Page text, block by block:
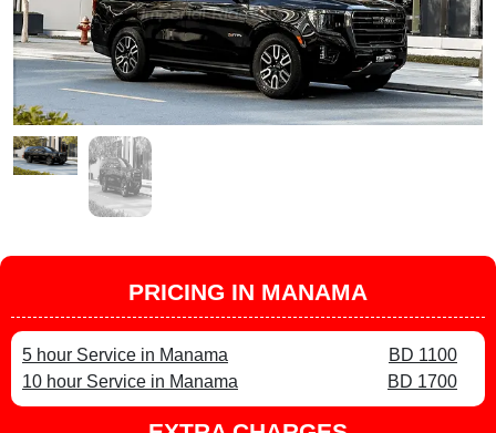
PRICING IN MANAMA
5 hour Service in Manama
BD 1100
10 hour Service in Manama
BD 1700